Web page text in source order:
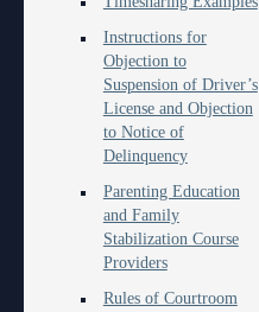
Lactation/Nursing Room
Instructions for
Objection to
Suspension of Driver’s
License and Objection
to Notice of
Delinquency
Parenting Education
and Family
Stabilization Course
Providers
Rules of Courtroom